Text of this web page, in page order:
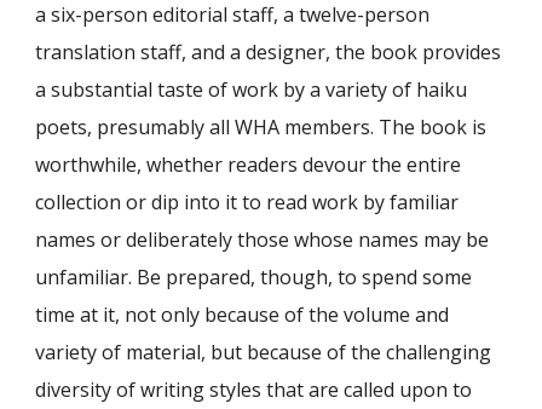
a six-person editorial staff, a twelve-person
translation staff, and a designer, the book provides
a substantial taste of work by a variety of haiku
poets, presumably all WHA members. The book is
worthwhile, whether readers devour the entire
collection or dip into it to read work by familiar
names or deliberately those whose names may be
unfamiliar. Be prepared, though, to spend some
time at it, not only because of the volume and
variety of material, but because of the challenging
diversity of writing styles that are called upon to